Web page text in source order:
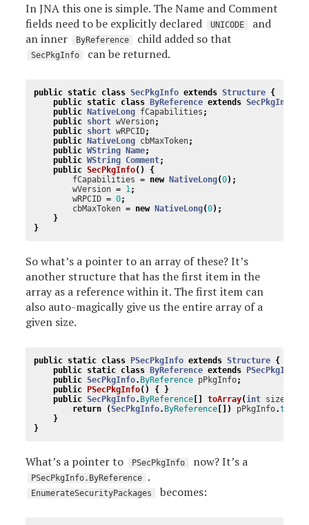
In JNA this one is simple. The Name and Comment
fields need to be explicitly declared
UNICODE
and
an inner
ByReference child added so that
SecPkgInfo can be returned.
public static class SecPkgInfo extends Structure {
public static class ByReference extends SecPkgInfo
public
NativeLong fCapabilities ;
public short wVersion;
public short wRPCID;
public
NativeLong cbMaxToken;
public WString Name;
public WString Comment;
public SecPkgInfo()
{
fCapabilities = new NativeLong(0);
wVersion = 1;
wRPCID = 0;
cbMaxToken = new NativeLong(0);
}
}
So what’s a pointer to an array of these? It’s
another structure that has the first item in the
array as a reference within it. The first item can
also auto-magically give us the entire array of a
given size.
public static class PSecPkgInfo extends Structure {
public static class ByReference extends PSecPkgInfo
public SecPkgInfo. ByReference pPkgInfo;
public
PSecPkgInfo() {
}
public SecPkgInfo. ByReference toArray(int size
return
(SecPkgInfo. ByReference []) pPkgInfo.
}
}
What’s a pointer to PSecPkgInfo now? It’s a
PSecPkgInfo.ByReference .
EnumerateSecurityPackages becomes: